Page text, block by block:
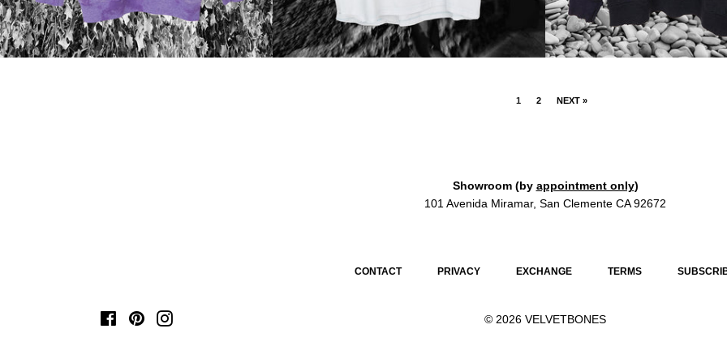
1 2 NEXT »
Showroom (by appointment only)
101 Avenida Miramar, San Clemente CA 92672
CONTACT PRIVACY EXCHANGE TERMS
FacebookPinterestInstagram © 2026 VELVETBONES